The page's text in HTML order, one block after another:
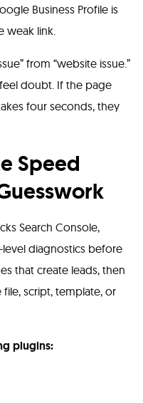
Business Profile is
weak link.
from “website issue.”
doubt. If the page
four seconds, they
Speed
Search Console,
diagnostics before
that create leads, then
script, template, or
plugins: